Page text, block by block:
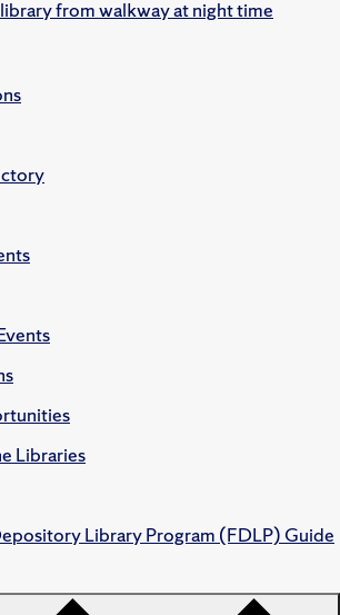
Libraries
Library Program (FDLP) Guide